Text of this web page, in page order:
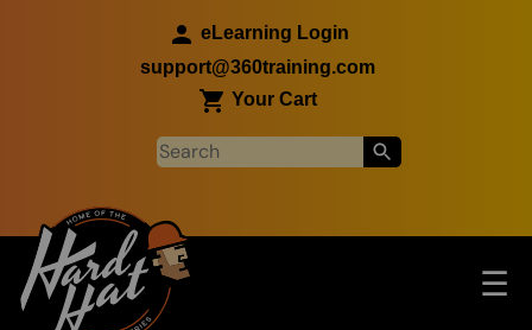
eLearning Login
support@360training.com
Your Cart
Main navigation ☰